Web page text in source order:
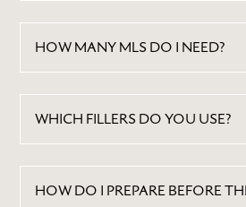
FEATURED
HOW MANY MLS DO I NEED?
WHICH FILLERS DO YOU USE?
HOW DO I PREPARE BEFORE